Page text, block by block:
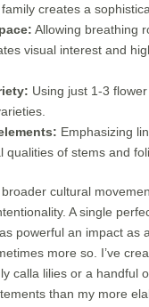
creates a
Allowing breathing
visual interest and
Using just 1-3
Emphasizing
qualities of stems and
cultural
A single
powerful an impact as
more so. I’ve
calla lilies or a handful
than my more